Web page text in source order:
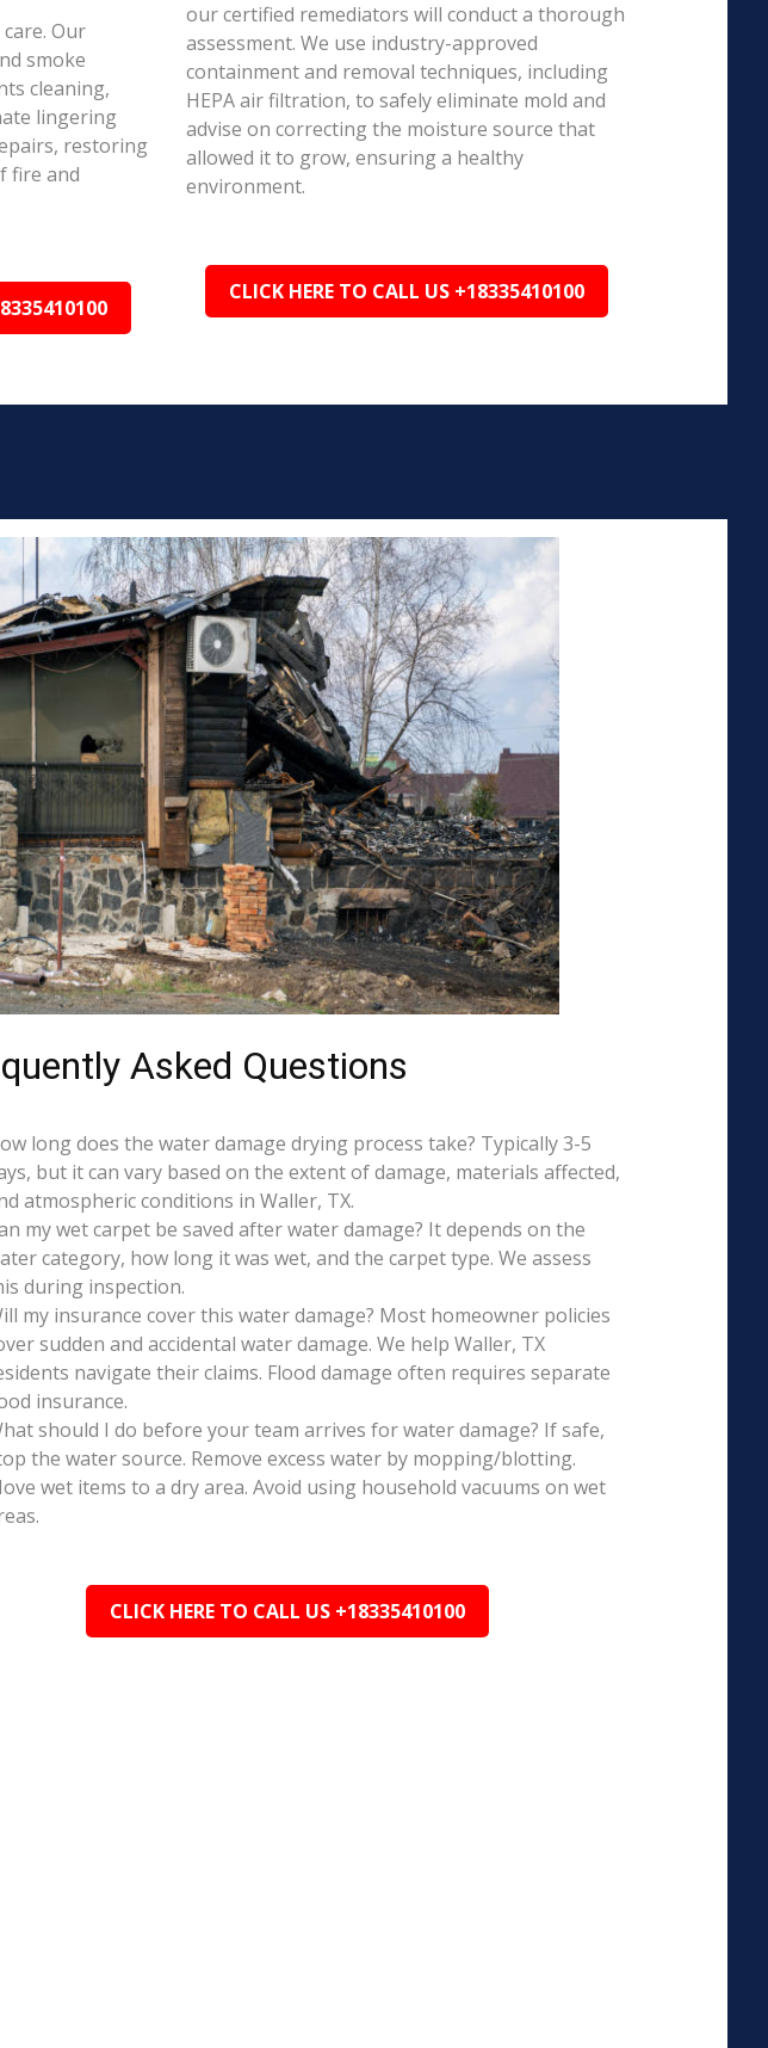
Our
smoke
cleaning,
lingering
restoring
fire and
our certified remediators will conduct a thorough
assessment. We use industry-approved
containment and removal techniques, including
HEPA air filtration, to safely eliminate mold and
advise on correcting the moisture source that
allowed it to grow, ensuring a healthy
environment.
CLICK HERE TO CALL US +18335410100
Asked Questions
long does the water damage drying process take? Typically 3-5
but it can vary based on the extent of damage, materials affected,
atmospheric conditions in Waller, TX.
my wet carpet be saved after water damage? It depends on the
category, how long it was wet, and the carpet type. We assess
during inspection.
my insurance cover this water damage? Most homeowner policies
sudden and accidental water damage. We help Waller, TX
navigate their claims. Flood damage often requires separate
insurance.
should I do before your team arrives for water damage? If safe,
the water source. Remove excess water by mopping/blotting.
wet items to a dry area. Avoid using household vacuums on wet
CLICK HERE TO CALL US +18335410100